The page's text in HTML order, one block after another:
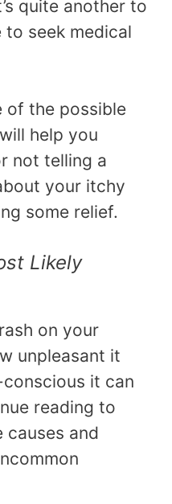
quite another to
to seek medical
of the possible
help you
not telling a
your itchy
some relief.
Likely
on your
unpleasant it
it can
reading to
causes and